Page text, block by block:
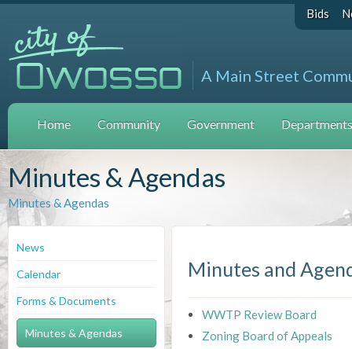
Bids
A Main Street
Home Community Government
Minutes & Agendas
Minutes & Agendas
News
Calendar
Forms & Documents
Minutes & Agendas
Minutes and
WWTP Review Board
Zoning Board of Appeals